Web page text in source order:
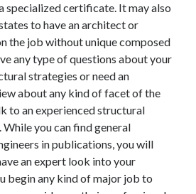
specialized certificate. It may also
to have an architect or
the job without unique composed
any type of questions about your
strategies or need an
about any kind of facet of the
to an experienced structural
While you can find general
in publications, you will
an expert look into your
begin any kind of major job to